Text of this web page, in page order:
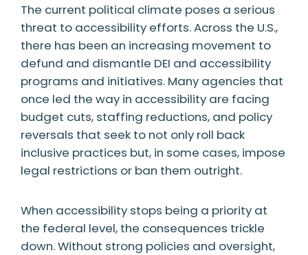
The current political climate poses a serious
threat to accessibility efforts. Across the U.S.,
there has been an increasing movement to
defund and dismantle DEI and accessibility
programs and initiatives. Many agencies that
once led the way in accessibility are facing
budget cuts, staffing reductions, and policy
reversals that seek to not only roll back
inclusive practices but, in some cases, impose
legal restrictions or ban them outright.
When accessibility stops being a priority at
the federal level, the consequences trickle
down. Without strong policies and oversight,